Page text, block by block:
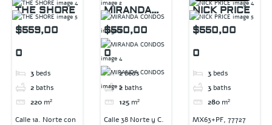
THE SHORE
$559,00
0
3 beds
2 baths
220 m²
Calle 1a. Norte con
MIRANDA
CONDOS
$550,00
0
2beds
2 baths
125 m²
Calle 38 Norte y C.
NICK PRICE
$550,00
0
3 beds
3 baths
280 m²
MX63+PF, 77727